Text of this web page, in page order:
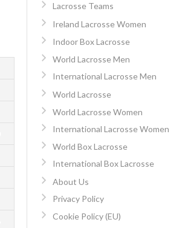
Lacrosse Teams
Ireland Lacrosse Women
Indoor Box Lacrosse
World Lacrosse Men
International Lacrosse Men
World Lacrosse
World Lacrosse Women
International Lacrosse Women
World Box Lacrosse
International Box Lacrosse
About Us
Privacy Policy
Cookie Policy (EU)